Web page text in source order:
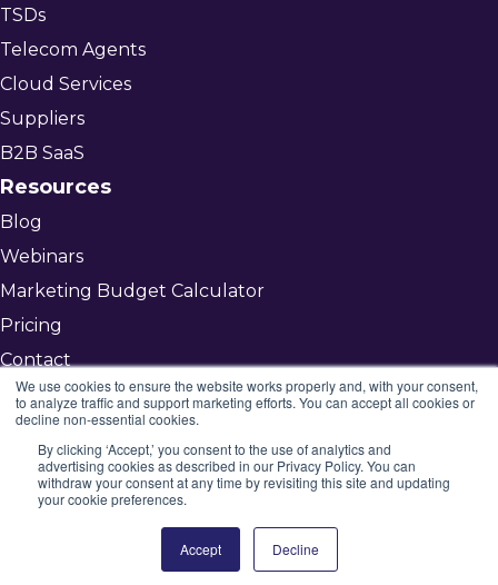
We use cookies to ensure the website works properly and, with your consent,
to analyze traffic and support marketing efforts. You can accept all cookies or
decline non-essential cookies.
By clicking ‘Accept,’ you consent to the use of analytics and
advertising cookies as described in our Privacy Policy. You can
withdraw your consent at any time by revisiting this site and updating
your cookie preferences.
Accept Decline
TSDs
Telecom Agents
Cloud Services
Suppliers
B2B SaaS
Resources
Blog
Webinars
Marketing Budget Calculator
Pricing
Contact
©2026 Mojenta
All rights reserved
Privacy Policy